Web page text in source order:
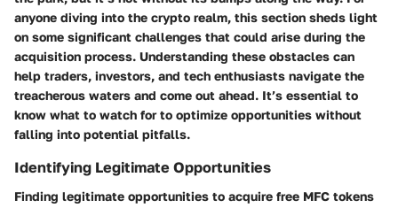
anyone diving into the crypto realm, this section sheds light
on some significant challenges that could arise during the
acquisition process. Understanding these obstacles can
help traders, investors, and tech enthusiasts navigate the
treacherous waters and come out ahead. It’s essential to
know what to watch for to optimize opportunities without
falling into potential pitfalls.
Identifying Legitimate Opportunities
Finding legitimate opportunities to acquire free MFC tokens